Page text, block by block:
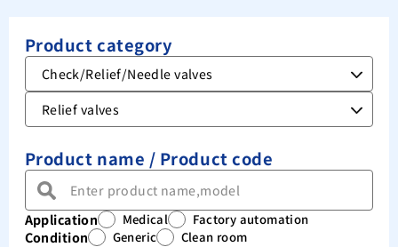
Product category
Product name / Product code
Application Medical Factory automation
Condition Generic
Clean room